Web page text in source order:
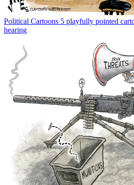
Political Cartoons 5 playfully pointed
hearing